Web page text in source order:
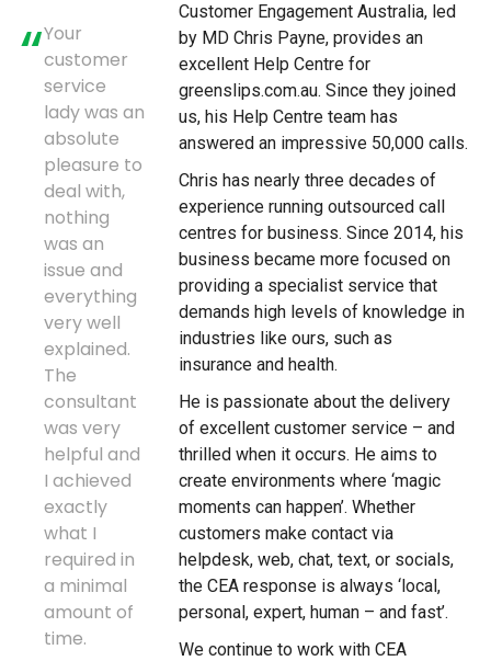
Your
customer
service
lady was an
absolute
pleasure to
deal with,
nothing
was an
issue and
everything
very well
explained.
The
consultant
was very
helpful and
I achieved
exactly
what I
required in
a minimal
amount of
time.
Customer Engagement Australia, led
by MD Chris Payne, provides an
excellent Help Centre for
greenslips.com.au. Since they joined
us, his Help Centre team has
answered an impressive 50,000 calls.
Chris has nearly three decades of
experience running outsourced call
centres for business. Since 2014, his
business became more focused on
providing a specialist service that
demands high levels of knowledge in
industries like ours, such as
insurance and health.
He is passionate about the delivery
of excellent customer service – and
thrilled when it occurs. He aims to
create environments where ‘magic
moments can happen’. Whether
customers make contact via
helpdesk, web, chat, text, or socials,
the CEA response is always ‘local,
personal, expert, human – and fast’.
We continue to work with CEA